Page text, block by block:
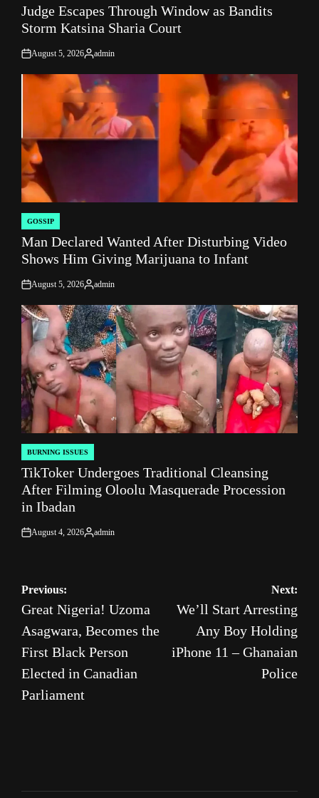
IN
Judge Escapes Through Window as Bandits
Storm Katsina Sharia Court
on
August 5, 2026
Posted
admin
POSTED
IN
GOSSIP
Man Declared Wanted After Disturbing Video
Shows Him Giving Marijuana to Infant
on
August 5, 2026
Posted
admin
POSTED
IN
BURNING ISSUES
TikToker Undergoes Traditional Cleansing
After Filming Oloolu Masquerade Procession
in Ibadan
on
August 4, 2026
Posted
admin
Post
navigation
Previous:
Great Nigeria! Uzoma
Asagwara, Becomes the
First Black Person
Elected in Canadian
Parliament
Next:
We’ll Start Arresting
Any Boy Holding
iPhone 11 – Ghanaian
Police